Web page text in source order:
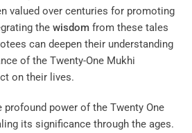
valued over centuries for promoting
the wisdom from these tales
can deepen their understanding
of the Twenty-One Mukhi
on their lives.
profound power of the Twenty One
its significance through the ages.